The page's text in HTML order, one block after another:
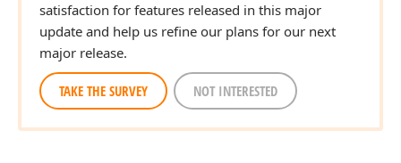
satisfaction for features released in this major
update and help us refine our plans for our next
major release.
TAKE THE SURVEY NOT INTERESTED